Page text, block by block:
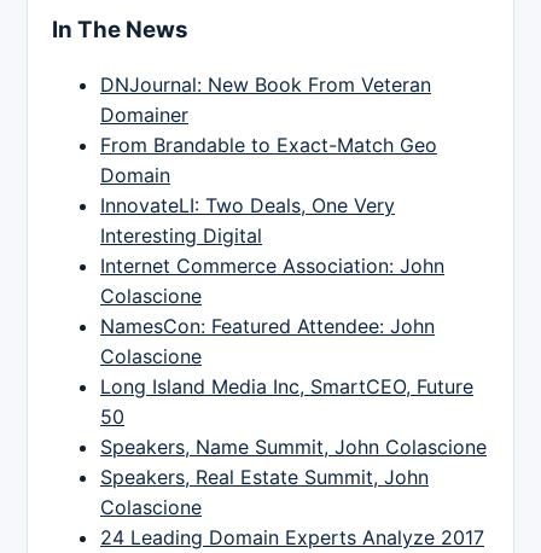
In The News
DNJournal: New Book From Veteran
Domainer
From Brandable to Exact-Match Geo
Domain
InnovateLI: Two Deals, One Very
Interesting Digital
Internet Commerce Association: John
Colascione
NamesCon: Featured Attendee: John
Colascione
Long Island Media Inc, SmartCEO, Future
50
Speakers, Name Summit, John Colascione
Speakers, Real Estate Summit, John
Colascione
24 Leading Domain Experts Analyze 2017